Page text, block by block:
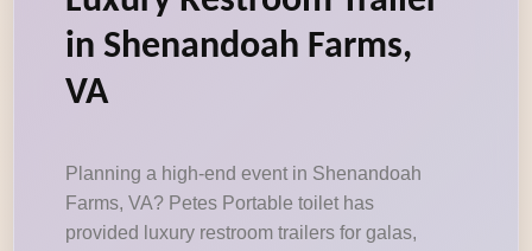
in Shenandoah Farms,
VA
Planning a high-end event in Shenandoah
Farms, VA? Petes Portable toilet has
provided luxury restroom trailers for galas,